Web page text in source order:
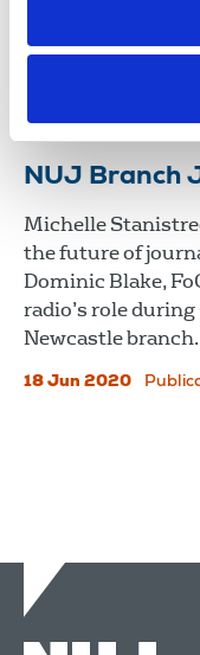
branch’s
NUJ Branch
Michelle
the future of
Dominic Blake,
radio’s role
Newcastle branch.
18 Jun 2020